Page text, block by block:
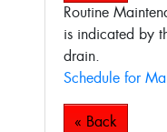
Routine
is indicated by
drain.
Schedule for
« Back